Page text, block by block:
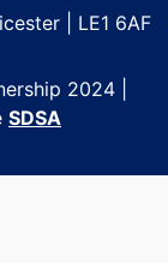
| LE1 6AF
2024 |
SDSA